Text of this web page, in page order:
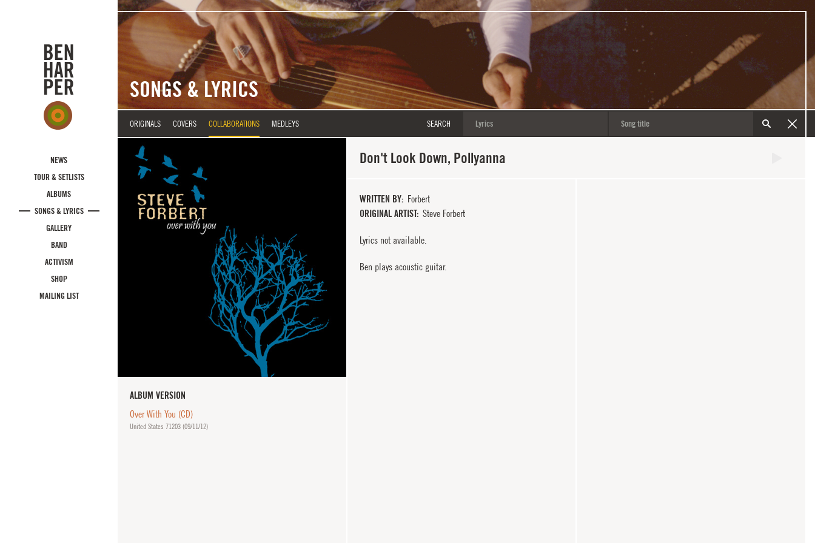
NEWS
TOUR & SETLISTS
ALBUMS
SONGS & LYRICS
GALLERY
BAND
ACTIVISM
SHOP
MAILING LIST
SONGS & LYRICS
ORIGINALS COVERS COLLABORATIONS MEDLEYS SEARCH
Don't Look Down, Pollyanna
WRITTEN BY Forbert
ORIGINAL ARTIST Steve Forbert
Lyrics not available.
Ben plays acoustic guitar.
ALBUM VERSION
Over With You (CD)
United States 71203 (09/11/12)